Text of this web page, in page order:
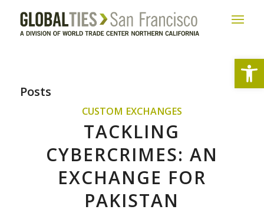
Posts
CUSTOM EXCHANGES
TACKLING
CYBERCRIMES: AN
EXCHANGE FOR
PAKISTAN